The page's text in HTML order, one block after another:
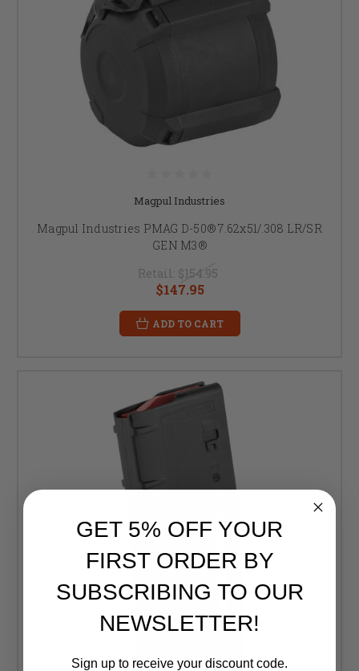
Magpul Industries
Magpul Industries PMAG D-50® 7.62x51/.308 LR/SR
GEN M3®
Retail: $154.95
$147.95
ADD TO CART
GET 5% OFF YOUR
FIRST ORDER BY
SUBSCRIBING TO OUR
NEWSLETTER!
Sign up to receive your discount code.